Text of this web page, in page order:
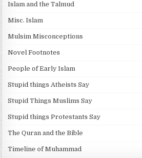
Islam and the Talmud
Misc. Islam
Mulsim Misconceptions
Novel Footnotes
People of Early Islam
Stupid things Atheists Say
Stupid Things Muslims Say
Stupid things Protestants Say
The Quran and the Bible
Timeline of Muhammad